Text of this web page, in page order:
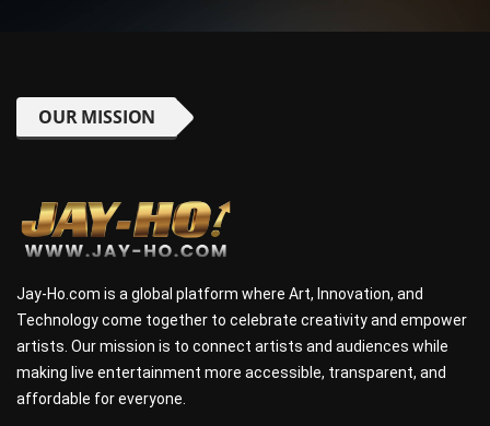
OUR MISSION
Jay-Ho.com is a global platform where Art, Innovation, and
Technology come together to celebrate creativity and empower
artists. Our mission is to connect artists and audiences while
making live entertainment more accessible, transparent, and
affordable for everyone.